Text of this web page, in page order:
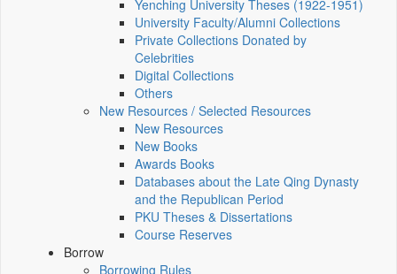
Yenching University Theses (1922‑1951)
University Faculty/Alumni Collections
Private Collections Donated by
Celebrities
Digital Collections
Others
New Resources / Selected Resources
New Resources
New Books
Awards Books
Databases about the Late Qing Dynasty
and the Republican Period
PKU Theses & Dissertations
Course Reserves
Borrow
Borrowing Rules